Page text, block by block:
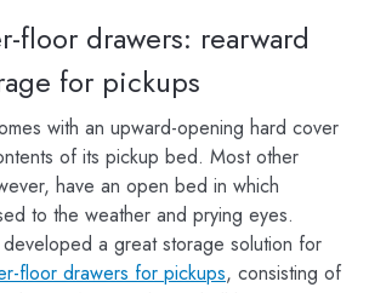
floor drawers: rearward
for pickups
with an upward-opening hard cover
of its pickup bed. Most other
have an open bed in which
to the weather and prying eyes.
developed a great storage solution for
floor drawers for pickups, consisting of